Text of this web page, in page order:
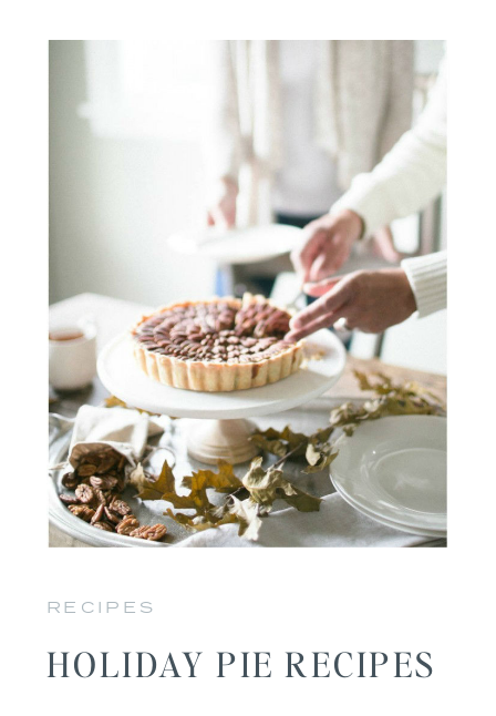
HOLIDAY PIE RECIPES
RECIPES